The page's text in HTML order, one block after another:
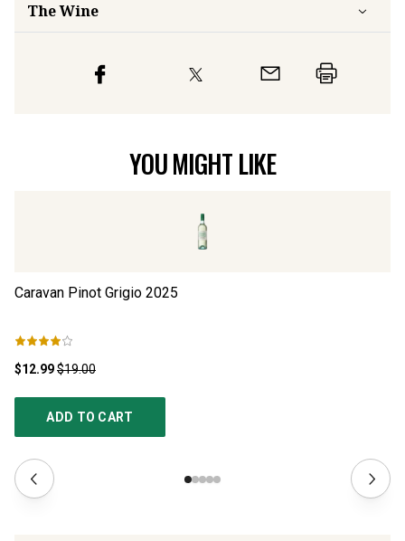
The Wine
YOU MIGHT LIKE
Caravan Pinot Grigio 2025
$12.99$19.00
ADD TO CART